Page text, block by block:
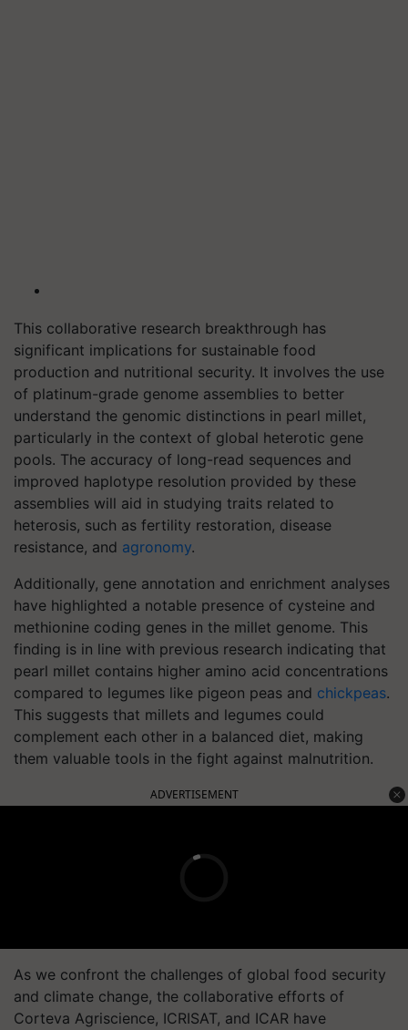
This collaborative research breakthrough has
significant implications for sustainable food
production and nutritional security. It involves the use
of platinum-grade genome assemblies to better
understand the genomic distinctions in pearl millet,
particularly in the context of global heterotic gene
pools. The accuracy of long-read sequences and
improved haplotype resolution provided by these
assemblies will aid in studying traits related to
heterosis, such as fertility restoration, disease
resistance, and agronomy.
Additionally, gene annotation and enrichment analyses
have highlighted a notable presence of cysteine and
methionine coding genes in the millet genome. This
finding is in line with previous research indicating that
pearl millet contains higher amino acid concentrations
compared to legumes like pigeon peas and chickpeas.
This suggests that millets and legumes could
complement each other in a balanced diet, making
them valuable tools in the fight against malnutrition.
ADVERTISEMENT
As we confront the challenges of global food security
and climate change, the collaborative efforts of
Corteva Agriscience, ICRISAT, and ICAR have